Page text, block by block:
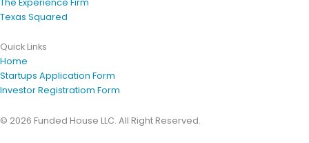
The Experience Firm
Texas Squared
Quick Links
Home
Startups Application Form
Investor Registratiom Form
© 2026 Funded House LLC. All Right Reserved.